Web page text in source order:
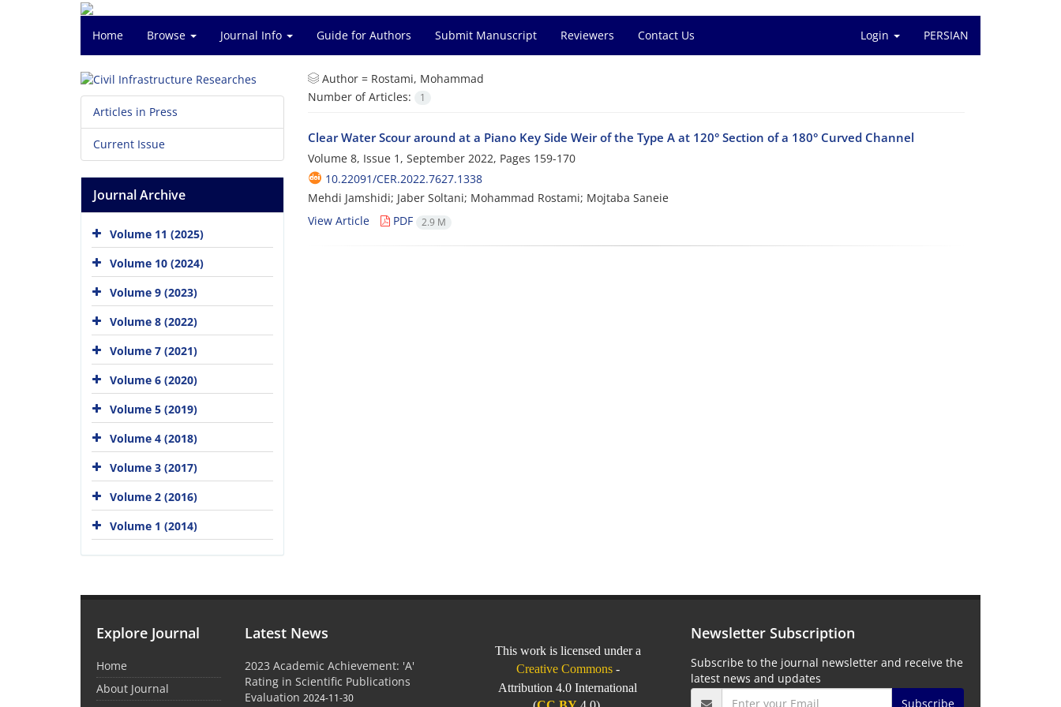
Home Browse Journal Info Guide for Authors Submit Manuscript Reviewers Contact Us Login PERSIAN
Author = Rostami, Mohammad
Number of Articles:
1
Clear Water Scour around at a Piano Key Side Weir of the Type A at 120° Section of a 180° Curved Channel
Volume 8, Issue 1, September 2022, Pages 159-170
10.22091/CER.2022.7627.1338
Mehdi Jamshidi; Jaber Soltani; Mohammad Rostami; Mojtaba Saneie
View Article
PDF 2.9 M
Articles in Press
Current Issue
Journal Archive
Volume 11 (2025)
Volume 10 (2024)
Volume 9 (2023)
Volume 8 (2022)
Volume 7 (2021)
Volume 6 (2020)
Volume 5 (2019)
Volume 4 (2018)
Volume 3 (2017)
Volume 2 (2016)
Volume 1 (2014)
Explore Journal
Home
About Journal
Latest News
2023 Academic Achievement: 'A'
Rating in Scientific Publications
Evaluation 2024-11-30
This work is licensed under a
Creative Commons -
Attribution 4.0 International
Newsletter Subscription
Subscribe to the journal newsletter and receive the
latest news and updates
Subscribe